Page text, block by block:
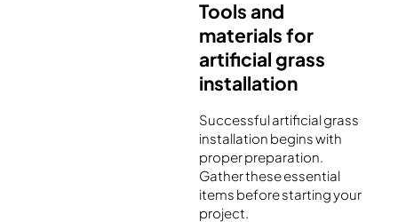
Tools and
materials for
artificial grass
installation
Successful artificial grass
installation begins with
proper preparation.
Gather these essential
items before starting your
project.